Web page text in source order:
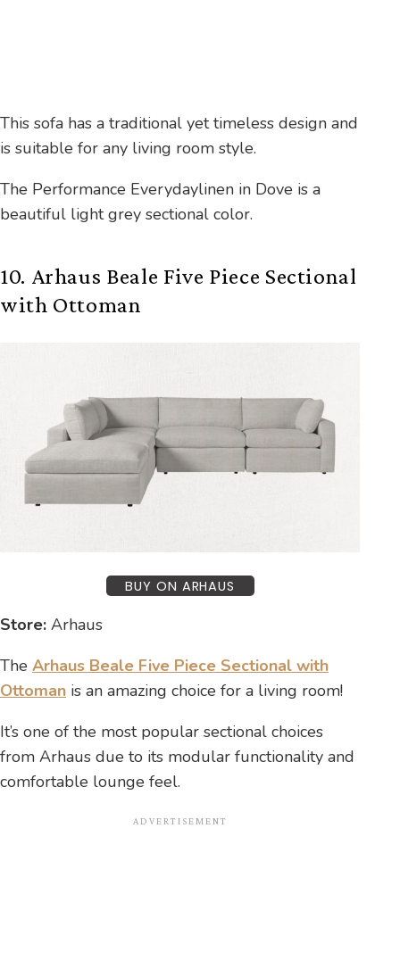
This sofa has a traditional yet timeless design and
is suitable for any living room style.
The Performance Everydaylinen in Dove is a
beautiful light grey sectional color.
10. Arhaus Beale Five Piece Sectional
with Ottoman
BUY ON ARHAUS
Store: Arhaus
The Arhaus Beale Five Piece Sectional with
Ottoman is an amazing choice for a living room!
It’s one of the most popular sectional choices
from Arhaus due to its modular functionality and
comfortable lounge feel.